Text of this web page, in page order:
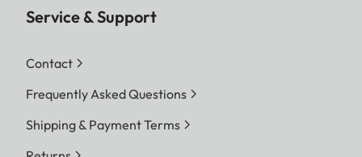
Service & Support
Contact
Frequently Asked Questions
Shipping & Payment Terms